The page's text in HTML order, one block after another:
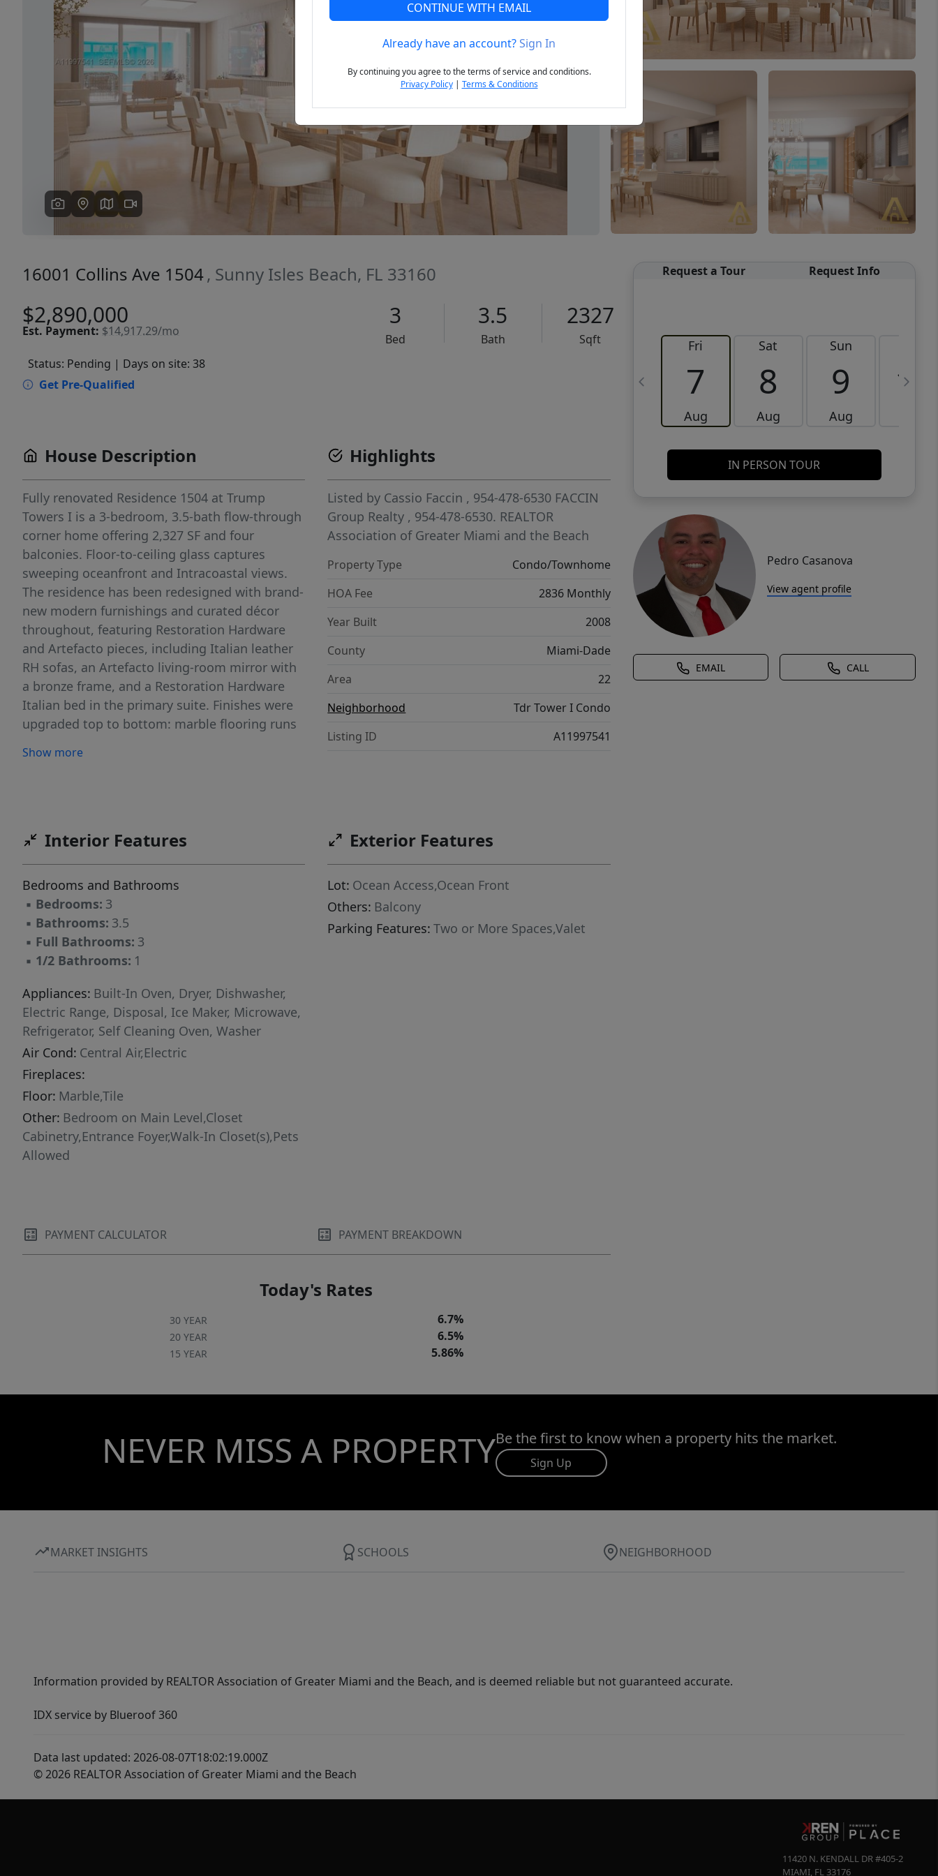
Previous Next
16001 Collins Ave 1504, Sunny Isles Beach, FL 33160
$2,890,000
Est. Payment: $14,917.29/mo
3
Bed
3.5
Bath
2327
Sqft
Status: Pending | Days on site: 38
Get Pre-Qualified
Request a Tour Request Info
Fri
7
Aug
Sat
8
Aug
Sun
9
Aug
10
IN PERSON TOUR
Pedro Casanova
View agent profile
EMAIL CALL
House Description
Fully renovated Residence 1504 at Trump
Towers I is a 3-bedroom, 3.5-bath flow-through
corner home offering 2,327 SF and four
balconies. Floor-to-ceiling glass captures
sweeping oceanfront and Intracoastal views.
The residence has been redesigned with brand-
new modern furnishings and curated décor
throughout, featuring Restoration Hardware
and Artefacto pieces, including Italian leather
RH sofas, an Artefacto living-room mirror with
a bronze frame, and a Restoration Hardware
Italian bed in the primary suite. Finishes were
upgraded top to bottom: marble flooring runs
onto the terraces; all bathroom vanity tops
automatic toilets in the primary suite. The
all-new appliance suite—Thermador
refrigerator plus a Bosch package (oven,
microwave, cooktop and hood). Additional
new-in-box items include the dishwasher,
washer, dryer, and all TVs. Enjoy remote-
controlled window shades, foyer entry and
generous walk-in closets. Trump Towers’
oceanfront amenities include fitness center,
spa, sauna, heated pool, hot tub, conference
room, 24/7 valet and a secured lobby. Photos
are renderings of the new décor.
Show more
Highlights
Listed by Cassio Faccin , 954-478-6530 FACCIN
Group Realty , 954-478-6530. REALTOR
Association of Greater Miami and the Beach
Property Type
Condo/Townhome
HOA Fee
2836 Monthly
Year Built
2008
County
Miami-Dade
Area
22
Neighborhood
Tdr Tower I Condo
Listing ID
A11997541
Interior Features
Bedrooms and Bathrooms
▪ Bedrooms: 3
▪ Bathrooms: 3.5
▪ Full Bathrooms: 3
▪ 1/2 Bathrooms: 1
Appliances: Built-In Oven, Dryer, Dishwasher,
Electric Range, Disposal, Ice Maker, Microwave,
Refrigerator, Self Cleaning Oven, Washer
Air Cond: Central Air,Electric
Fireplaces:
Floor: Marble,Tile
Other: Bedroom on Main Level,Closet
Cabinetry,Entrance Foyer,Walk-In Closet(s),Pets
Allowed
Exterior Features
Lot: Ocean Access,Ocean Front
Others: Balcony
Parking Features: Two or More Spaces,Valet
PAYMENT CALCULATOR PAYMENT BREAKDOWN
Today's Rates
30 YEAR 6.7%
20 YEAR 6.5%
15 YEAR 5.86%
NEVER MISS A PROPERTYBe the first to know when a property hits the market.
Sign Up
MARKET INSIGHTS SCHOOLS NEIGHBORHOOD
Information provided by REALTOR Association of Greater Miami and the Beach, and is deemed reliable but not guaranteed accurate.
IDX service by Blueroof 360
Data last updated: 2026-08-07T18:02:19.000Z
© 2026 REALTOR Association of Greater Miami and the Beach
11420 N. KENDALL DR #405-2
MIAMI, FL 33176
CONTINUE WITH EMAIL
Already have an account?Sign In
By continuing you agree to the terms of service and conditions.
Privacy Policy| Terms & Conditions